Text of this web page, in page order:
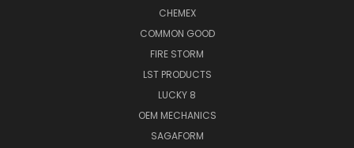
CHEMEX
COMMON GOOD
FIRE STORM
LST PRODUCTS
LUCKY 8
OEM MECHANICS
SAGAFORM